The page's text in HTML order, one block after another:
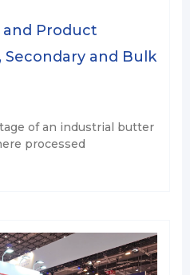
Product
Secondary and Bulk
of an industrial butter
processed